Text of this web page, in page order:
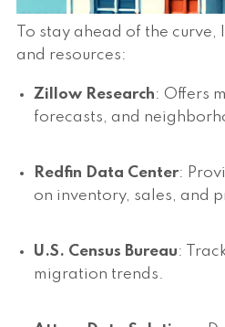
To stay ahead of the
and resources:
Zillow Research: Offers
forecasts, and
Redfin Data Center:
on inventory, sales, and
U.S. Census Bureau:
migration trends.